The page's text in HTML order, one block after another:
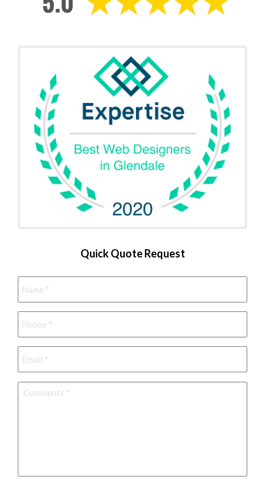
Quick Quote Request
Name *
Phone *
Email *
Comments *